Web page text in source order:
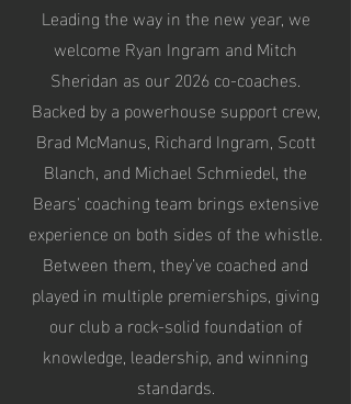
Leading the way in the new year, we
welcome Ryan Ingram and Mitch
Sheridan as our 2026 co-coaches.
Backed by a powerhouse support crew,
Brad McManus, Richard Ingram, Scott
Blanch, and Michael Schmiedel, the
Bears' coaching team brings extensive
experience on both sides of the whistle.
Between them, they’ve coached and
played in multiple premierships, giving
our club a rock-solid foundation of
knowledge, leadership, and winning
standards.